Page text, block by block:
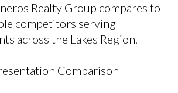
Realty Group compares to
competitors serving
across the Lakes Region.
Comparison